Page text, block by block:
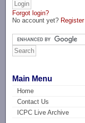
Forgot login?
No account yet? Register
Main Menu
Home
Contact Us
ICPC Live Archive